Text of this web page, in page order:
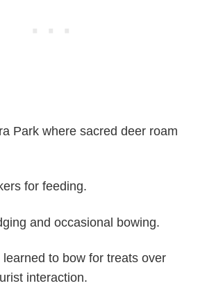
Park where sacred deer roam
for feeding.
and occasional bowing.
to bow for treats over
interaction.